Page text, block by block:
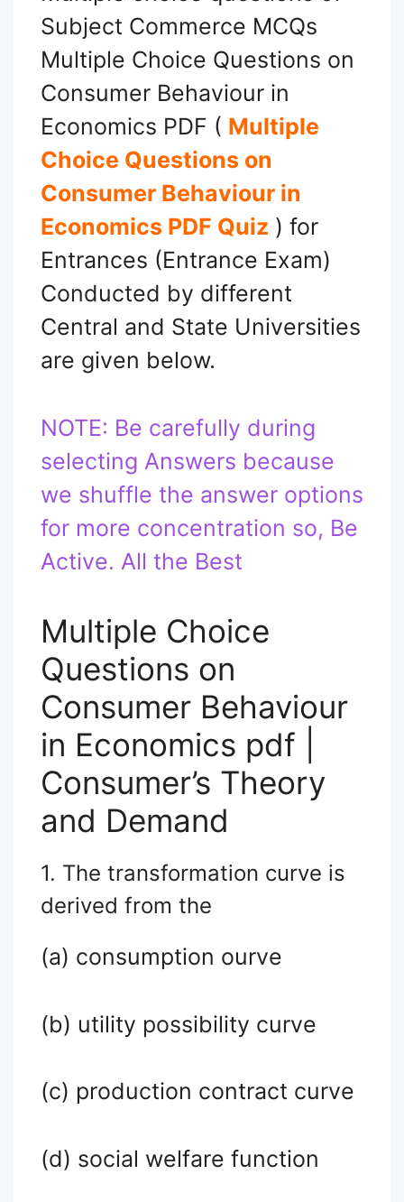
Subject Commerce MCQs
Multiple Choice Questions on
Consumer Behaviour in
Economics PDF ( Multiple
Choice Questions on
Consumer Behaviour in
Economics PDF Quiz ) for
Entrances (Entrance Exam)
Conducted by different
Central and State Universities
are given below.
NOTE: Be carefully during
selecting Answers because
we shuffle the answer options
for more concentration so, Be
Active. All the Best
Multiple Choice
Questions on
Consumer Behaviour
in Economics pdf |
Consumer’s Theory
and Demand
1. The transformation curve is
derived from the
(a) consumption ourve
(b) utility possibility curve
(c) production contract curve
(d) social welfare function